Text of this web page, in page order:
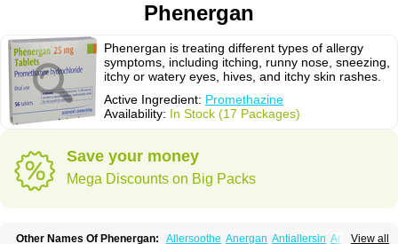
Phenergan
Phenergan is treating different types of allergy
symptoms, including itching, runny nose, sneezing,
itchy or watery eyes, hives, and itchy skin rashes.
Active Ingredient: Promethazine
Availability: In Stock (17 Packages)
Save your money
Mega Discounts on Big Packs
View all
Other Names Of Phenergan: Allersoothe Anergan Antiallersin Anvomin